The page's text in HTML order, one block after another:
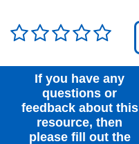
Rating*
If you have any
questions or
feedback about this
resource, then
please fill out the